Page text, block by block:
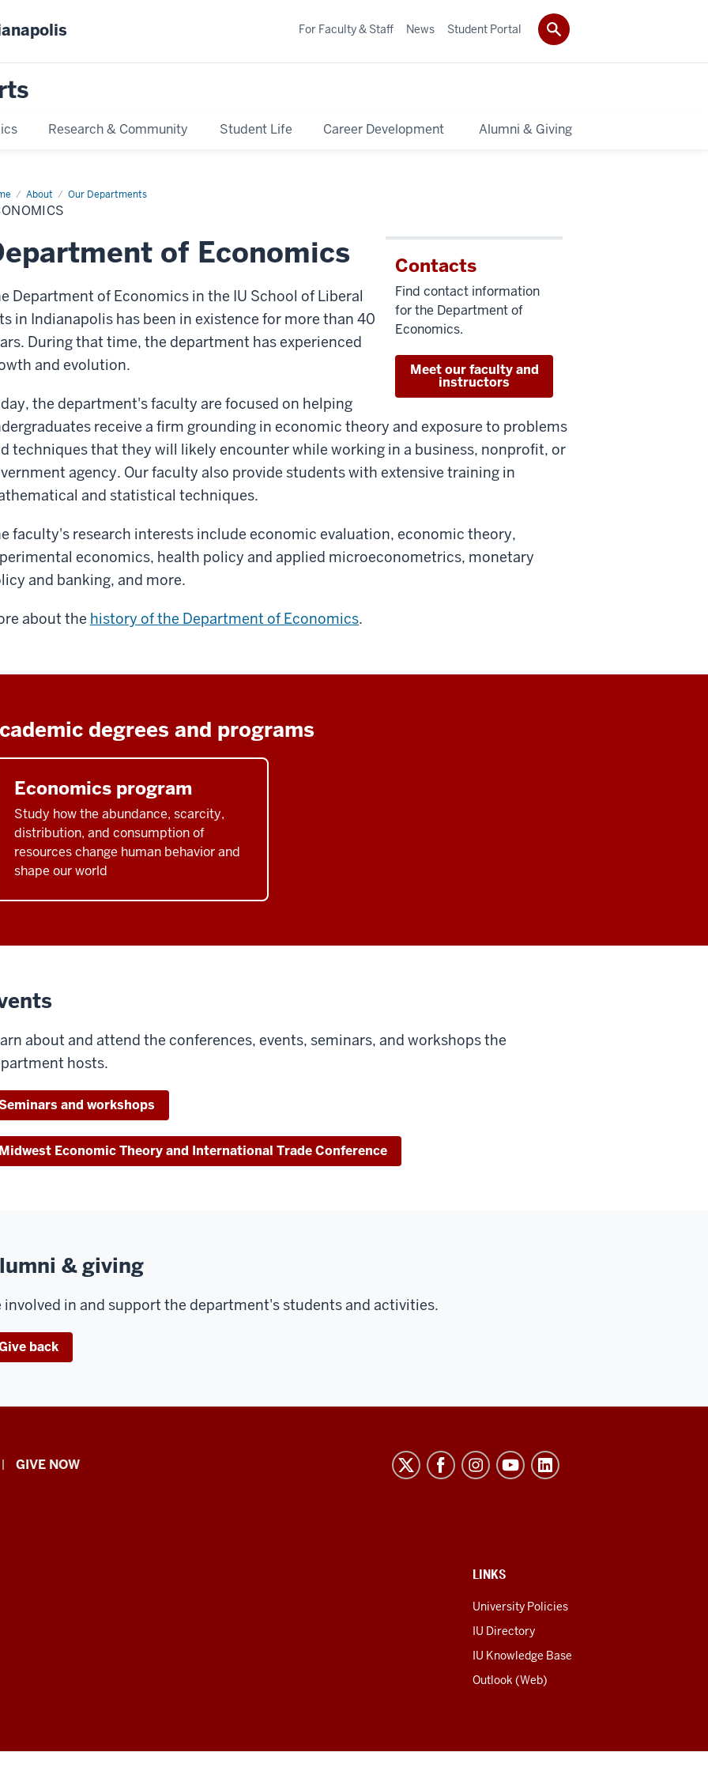
Research & Community Student Life Career Development Alumni & Giving
For Faculty & Staff News Student Portal
About Our Departments
Economics
Contacts
Find contact information
for the Department of
Economics.
Meet our faculty and
instructors
of Economics
Department of Economics in the IU School of Liberal
in Indianapolis has been in existence for more than 40
During that time, the department has experienced
and evolution.
the department's faculty are focused on helping
receive a firm grounding in economic theory and exposure to problems
techniques that they will likely encounter while working in a business, nonprofit, or
agency. Our faculty also provide students with extensive training in
and statistical techniques.
faculty's research interests include economic evaluation, economic theory,
economics, health policy and applied microeconometrics, monetary
and banking, and more.
about the history of the Department of Economics.
degrees and programs
Economics program
Study how the abundance, scarcity,
distribution, and consumption of
resources change human behavior and
shape our world
about and attend the conferences, events, seminars, and workshops the
hosts.
and workshops
Midwest Economic Theory and International Trade Conference
& giving
involved in and support the department's students and activities.
back
GIVE NOW
LINKS
University Policies
IU Directory
IU Knowledge Base
Outlook (Web)